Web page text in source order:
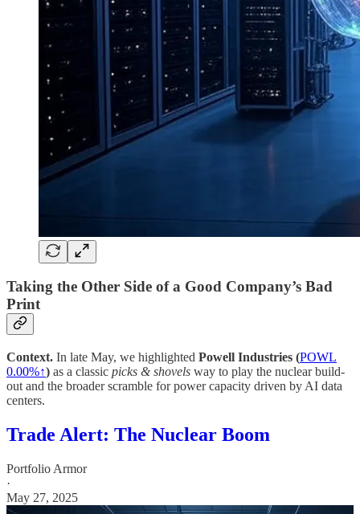
Taking the Other Side of a Good Company’s Bad
Print
Context. In late May, we highlighted Powell Industries (POWL
0.00%↑) as a classic picks & shovels way to play the nuclear build-
out and the broader scramble for power capacity driven by AI data
centers.
Trade Alert: The Nuclear Boom
Portfolio Armor
·
May 27, 2025